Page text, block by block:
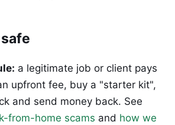
a legitimate job or client pays
upfront fee, buy a "starter kit",
and send money back. See
from-home scams and how we